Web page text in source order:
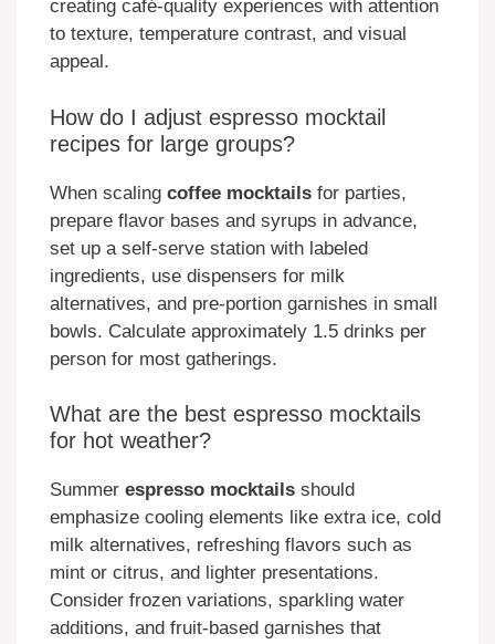
creating café-quality experiences with attention
to texture, temperature contrast, and visual
appeal.
How do I adjust espresso mocktail
recipes for large groups?
When scaling coffee mocktails for parties,
prepare flavor bases and syrups in advance,
set up a self-serve station with labeled
ingredients, use dispensers for milk
alternatives, and pre-portion garnishes in small
bowls. Calculate approximately 1.5 drinks per
person for most gatherings.
What are the best espresso mocktails
for hot weather?
Summer espresso mocktails should
emphasize cooling elements like extra ice, cold
milk alternatives, refreshing flavors such as
mint or citrus, and lighter presentations.
Consider frozen variations, sparkling water
additions, and fruit-based garnishes that